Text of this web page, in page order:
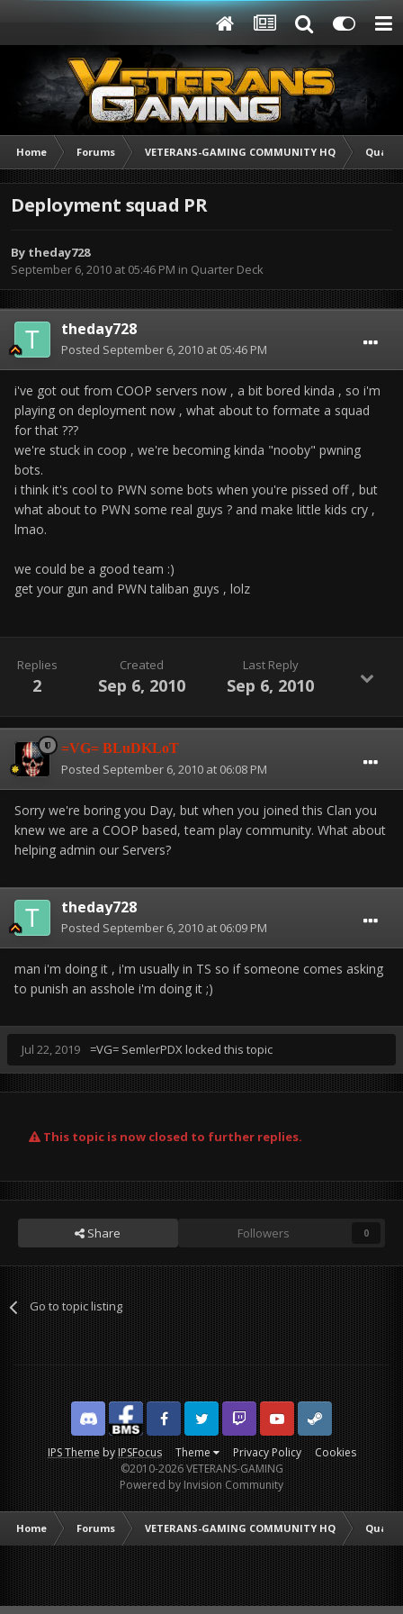
Home Forums VETERANS-GAMING COMMUNITY HQ
Deployment squad PR
By theday728
September 6, 2010 at 05:46 PM in Quarter Deck
theday728
Posted September 6, 2010 at 05:46 PM
i've got out from COOP servers now , a bit bored kinda , so i'm
playing on deployment now , what about to formate a squad
for that ???
we're stuck in coop , we're becoming kinda "nooby" pwning
bots.
i think it's cool to PWN some bots when you're pissed off , but
what about to PWN some real guys ? and make little kids cry ,
lmao.
we could be a good team :)
get your gun and PWN taliban guys , lolz
Replies
2
Created
Sep 6, 2010
Last Reply
Sep 6, 2010
=VG= BLuDKLoT
Posted September 6, 2010 at 06:08 PM
Sorry we're boring you Day, but when you joined this Clan you
knew we are a COOP based, team play community. What about
helping admin our Servers?
theday728
Posted September 6, 2010 at 06:09 PM
man i'm doing it , i'm usually in TS so if someone comes asking
to punish an asshole i'm doing it ;)
Jul 22, 2019 =VG= SemlerPDXlocked this topic
This topic is now closed to further replies.
Share Followers 0
Go to topic listing
IPS ThemebyIPSFocus Theme Privacy Policy Cookies
DiscordFacebook BMSFacebook VG
Twitter Twitch YouTubeSteam
©2010-2026 VETERANS-GAMING
Powered by Invision Community
Home Forums VETERANS-GAMING COMMUNITY HQ